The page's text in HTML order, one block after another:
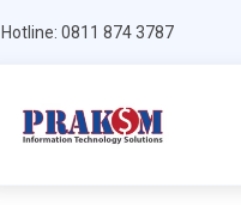
Hotline: 0811 874 3787